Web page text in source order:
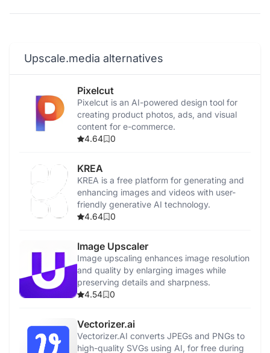
Upscale.media alternatives
Pixelcut
Pixelcut is an AI-powered design tool for
creating product photos, ads, and visual
content for e-commerce.
4.64
0
KREA
KREA is a free platform for generating and
enhancing images and videos with user-
friendly generative AI technology.
4.64
0
Image Upscaler
Image upscaling enhances image resolution
and quality by enlarging images while
preserving details and sharpness.
4.54
0
Vectorizer.ai
Vectorizer.AI converts JPEGs and PNGs to
high-quality SVGs using AI, for free during